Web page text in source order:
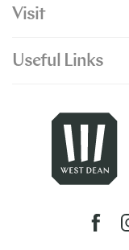
Visit
Useful Links